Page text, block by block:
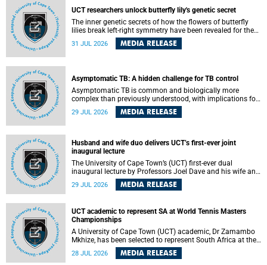
UCT researchers unlock butterfly lily's genetic secret
The inner genetic secrets of how the flowers of butterfly
lilies break left-right symmetry have been revealed for the
Science. An international team of scientists, including
Darwin, nine days before his death, in a letter addressed to
a professor of natural science at Tabor College, James E.
Todd, in America.
31 JUL 2026 MEDIA RELEASE
Asymptomatic TB: A hidden challenge for TB control
Asymptomatic TB is common and biologically more
complex than previously understood, with implications for
tuberculosis (TB) treatment and care strategies. This is
according to University of Cape Town (UCT) researchers,
detection and control in South Africa.
29 JUL 2026 MEDIA RELEASE
Husband and wife duo delivers UCT’s first-ever joint
inaugural lecture
The University of Cape Town’s (UCT) first-ever dual
inaugural lecture by Professors Joel Dave and his wife and
colleague, Nicola Wearne was a celebration of their wins
as clinician scholars – serving patients at one of the
themselves in the ongoing research that shaped their
careers in academia.
29 JUL 2026 MEDIA RELEASE
UCT academic to represent SA at World Tennis Masters
Championships
A University of Cape Town (UCT) academic, Dr Zamambo
Mkhize, has been selected to represent South Africa at the
International Tennis Federation (ITF) World Tennis Masters
Tour World Championships in Lisbon, Portugal, where she
28 JUL 2026 MEDIA RELEASE